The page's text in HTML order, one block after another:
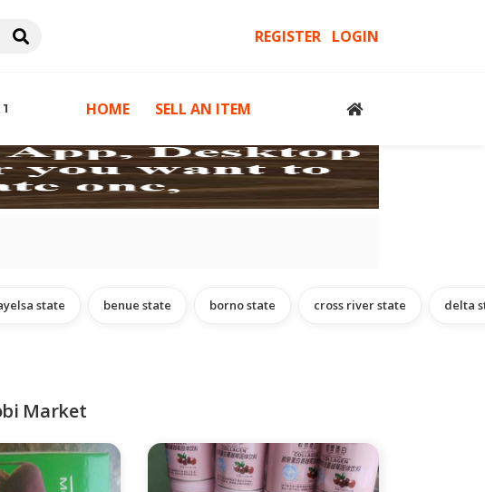
REGISTER LOGIN
Tablets & Accessories Computers, Gadgets & Computer Accessories
HOME SELL AN ITEM
state benue state borno state cross river state delta
Market